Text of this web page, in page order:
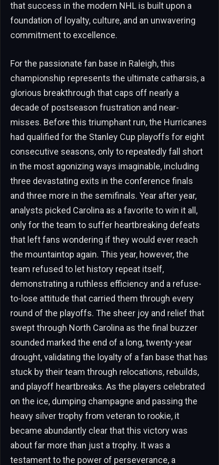
that success in the modern NHL is built upon a
foundation of loyalty, culture, and an unwavering
commitment to excellence.
For the passionate fan base in Raleigh, this
championship represents the ultimate catharsis, a
glorious breakthrough that caps off nearly a
decade of postseason frustration and near-
misses. Before this triumphant run, the Hurricanes
had qualified for the Stanley Cup playoffs for eight
consecutive seasons, only to repeatedly fall short
in the most agonizing ways imaginable, including
three devastating exits in the conference finals
and three more in the semifinals. Year after year,
analysts picked Carolina as a favorite to win it all,
only for the team to suffer heartbreaking defeats
that left fans wondering if they would ever reach
the mountaintop again. This year, however, the
team refused to let history repeat itself,
demonstrating a ruthless efficiency and a refuse-
to-lose attitude that carried them through every
round of the playoffs. The sheer joy and relief that
swept through North Carolina as the final buzzer
sounded marked the end of a long, twenty-year
drought, validating the loyalty of a fan base that has
stuck by their team through relocations, rebuilds,
and playoff heartbreaks. As the players celebrated
on the ice, dumping champagne and passing the
heavy silver trophy from veteran to rookie, it
became abundantly clear that this victory was
about far more than just a trophy. It was a
testament to the power of perseverance, a